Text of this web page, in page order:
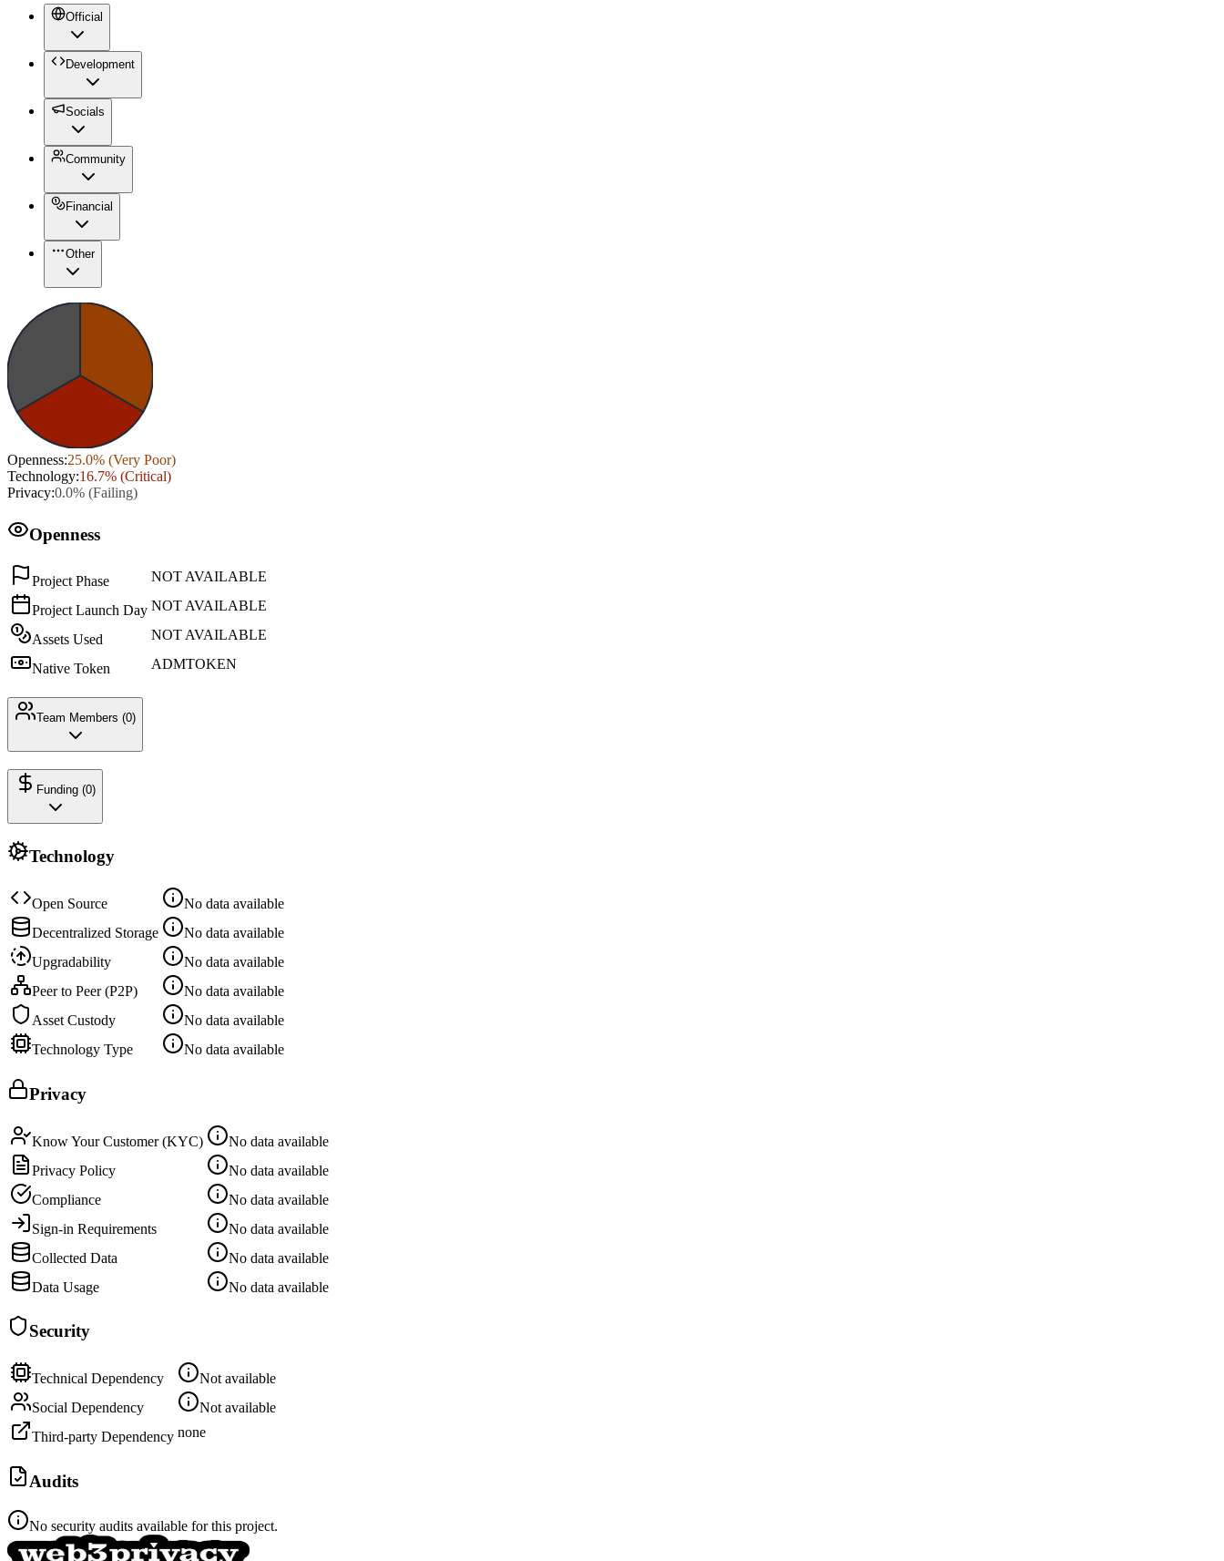
Official
Development
Socials
Community
Financial
Other
Openness:25.0% (Very Poor)
Technology:16.7% (Critical)
Privacy:0.0% (Failing)
Openness
Project Phase NOT AVAILABLE
Project Launch Day NOT AVAILABLE
Assets Used NOT AVAILABLE
Native Token ADMTOKEN
Team Members (0)
Funding (0)
Technology
Open Source
No data available
Decentralized Storage
No data available
Upgradability
No data available
Peer to Peer (P2P)
No data available
Asset Custody
No data available
Technology Type
No data available
Privacy
Know Your Customer (KYC)
No data available
Privacy Policy
No data available
Compliance
No data available
Sign-in Requirements
No data available
Collected Data
No data available
Data Usage
No data available
Security
Technical Dependency
Not available
Social Dependency
Not available
Third-party Dependency none
Audits
No security audits available for this project.